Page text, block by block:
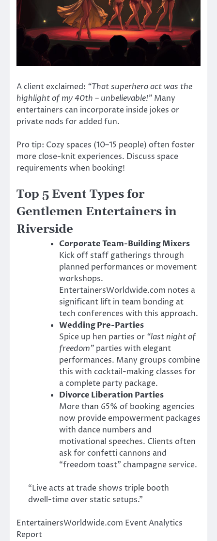
A client exclaimed: “That superhero act was the
highlight of my 40th – unbelievable!” Many
entertainers can incorporate inside jokes or
private nods for added fun.
Pro tip: Cozy spaces (10–15 people) often foster
more close-knit experiences. Discuss space
requirements when booking!
Top 5 Event Types for
Gentlemen Entertainers in
Riverside
Corporate Team-Building Mixers
Kick off staff gatherings through
planned performances or movement
workshops.
EntertainersWorldwide.com notes a
significant lift in team bonding at
tech conferences with this approach.
Wedding Pre-Parties
Spice up hen parties or “last night of
freedom” parties with elegant
performances. Many groups combine
this with cocktail-making classes for
a complete party package.
Divorce Liberation Parties
More than 65% of booking agencies
now provide empowerment packages
with dance numbers and
motivational speeches. Clients often
ask for confetti cannons and
“freedom toast” champagne service.
“Live acts at trade shows triple booth
dwell-time over static setups.”
EntertainersWorldwide.com Event Analytics
Report